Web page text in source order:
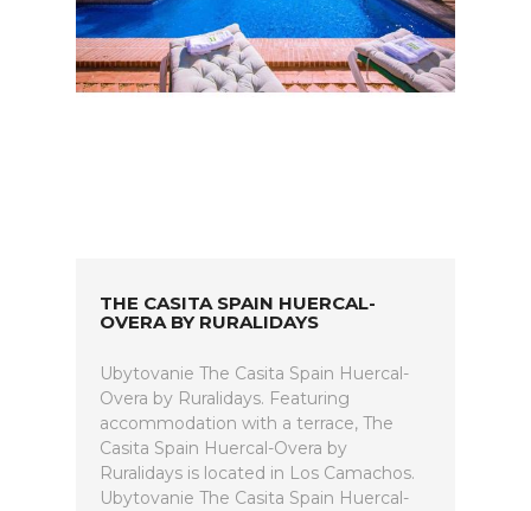
THE CASITA SPAIN HUERCAL-
OVERA BY RURALIDAYS
Ubytovanie The Casita Spain Huercal-
Overa by Ruralidays. Featuring
accommodation with a terrace, The
Casita Spain Huercal-Overa by
Ruralidays is located in Los Camachos.
Ubytovanie The Casita Spain Huercal-